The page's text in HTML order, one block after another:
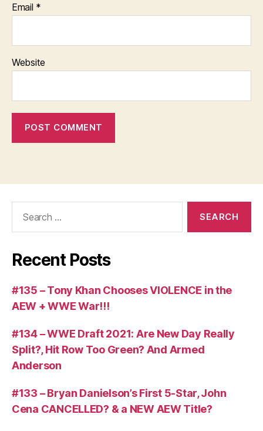
Email *
Website
Recent Posts
#135 – Tony Khan Chooses VIOLENCE in the
AEW + WWE War!!!
#134 – WWE Draft 2021: Are New Day Really
Split?, Hit Row Too Green? And Armed
Anderson
#133 – Bryan Danielson’s First 5-Star, John
Cena CANCELLED? & a NEW AEW Title?